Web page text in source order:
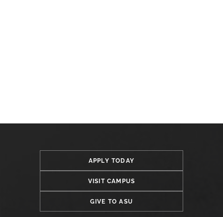
APPLY TODAY
VISIT CAMPUS
GIVE TO ASU